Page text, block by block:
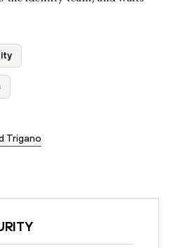
Trigano